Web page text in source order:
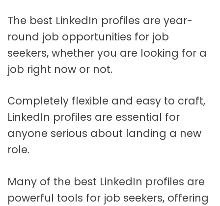
n
The best LinkedIn profiles are year-
round job opportunities for job
seekers, whether you are looking for a
job right now or not.
Completely flexible and easy to craft,
LinkedIn profiles are essential for
anyone serious about landing a new
role.
Many of the best LinkedIn profiles are
powerful tools for job seekers, offering